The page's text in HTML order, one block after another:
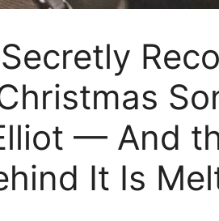
— And
It Is